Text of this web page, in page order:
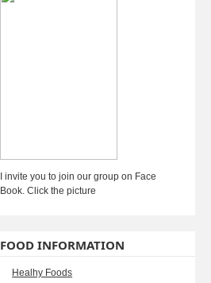
I invite you to join our group on Face
Book. Click the picture
FOOD INFORMATION
Healhy Foods